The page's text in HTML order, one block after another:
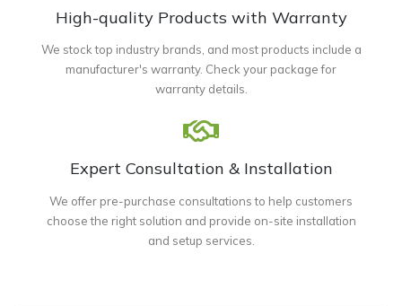
High-quality Products with Warranty
We stock top industry brands, and most products include a
manufacturer's warranty. Check your package for
warranty details.
Expert Consultation & Installation
We offer pre-purchase consultations to help customers
choose the right solution and provide on-site installation
and setup services.